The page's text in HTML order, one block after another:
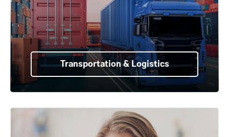
Transportation & Logistics